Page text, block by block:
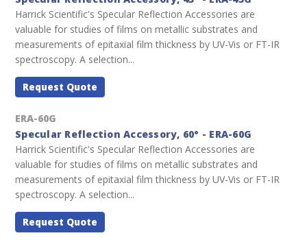
Harrick Scientific's Specular Reflection Accessories are
valuable for studies of films on metallic substrates and
measurements of epitaxial film thickness by UV-Vis or FT-IR
spectroscopy. A selection...
Request Quote
ERA-60G
Specular Reflection Accessory, 60° - ERA-60G
Harrick Scientific's Specular Reflection Accessories are
valuable for studies of films on metallic substrates and
measurements of epitaxial film thickness by UV-Vis or FT-IR
spectroscopy. A selection...
Request Quote